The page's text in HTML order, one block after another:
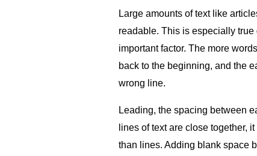
Large amounts of text like
readable. This is especially
important factor. The more
back to the beginning, and the
wrong line.
Leading, the spacing between
lines of text are close together,
than lines. Adding blank space